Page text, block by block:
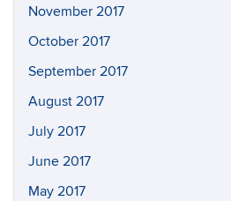
November 2017
October 2017
September 2017
August 2017
July 2017
June 2017
May 2017